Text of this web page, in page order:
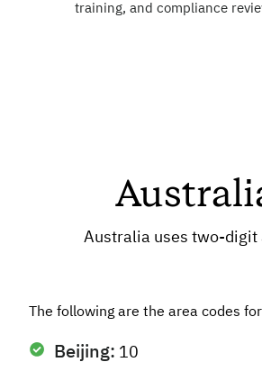
training, and compliance
Australia uses two-digit
The following are the area codes
Beijing: 10